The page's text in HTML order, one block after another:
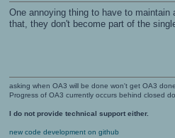
One annoying thing to have to
that, they don't become part of the
asking when OA3 will be done won't get OA3
Progress of OA3 currently occurs behind closed
I do not provide technical support either.
new code development on github